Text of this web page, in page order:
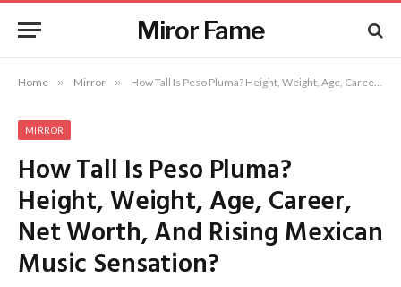
Miror Fame
Home » Mirror » How Tall Is Peso Pluma? Height, Weight, Age, Career, Net Worth, And Rising Mexican Music Sensation?
MIRROR
How Tall Is Peso Pluma?
Height, Weight, Age, Career,
Net Worth, And Rising Mexican
Music Sensation?